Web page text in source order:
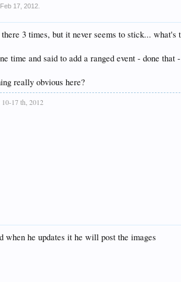
Feb 17, 2012
3 times, but it never seems to stick... what's
time and said to add a ranged event - done
really obvious here?
17 th, 2012
when he updates it he will post the images